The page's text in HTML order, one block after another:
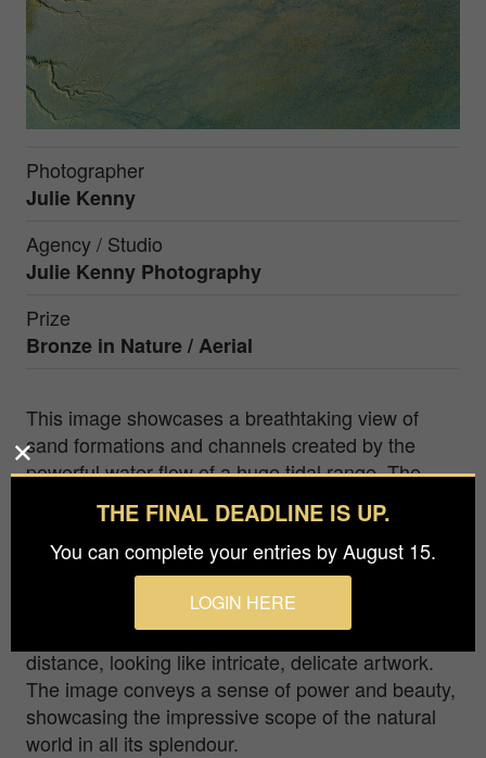
Photographer
Julie Kenny
Agency / Studio
Julie Kenny Photography
Prize
Bronze in Nature / Aerial
This image showcases a breathtaking view of
sand formations and channels created by the
powerful water flow of a huge tidal range. The
stunning display of nature's handywork is
captured in exquisite detail, with the intricate
patterns and interweaving lines etched into the
sand tracing the path of the water. The sweeping
curves of the channels and natural formations,
augmented by the water's flow, stretch out in the
distance, looking like intricate, delicate artwork.
The image conveys a sense of power and beauty,
showcasing the impressive scope of the natural
world in all its splendour.
THE FINAL DEADLINE IS UP.
You can complete your entries by August 15.
LOGIN HERE